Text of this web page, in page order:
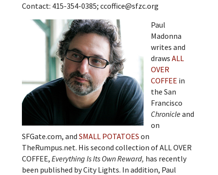
Contact: 415-354-0385; ccoffice@sfzc.org
Paul
Madonna
writes and
draws ALL
OVER
COFFEE in
the San
Francisco
Chronicleand
on
SFGate.com, and SMALL POTATOES on
TheRumpus.net. His second collection of ALL OVER
COFFEE, Everything Is Its Own Reward, has recently
been published by City Lights. In addition, Paul